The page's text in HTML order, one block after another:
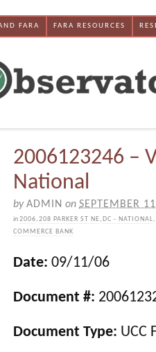
FARA FARA RESOURCES
2006123246 –
National
byADMIN on SEPTEMBER
in2006,208 PARKER ST NE, DC - NATIONAL,
COMMERCE BANK
Date: 09/11/06
Document #:
Document Type: UCC